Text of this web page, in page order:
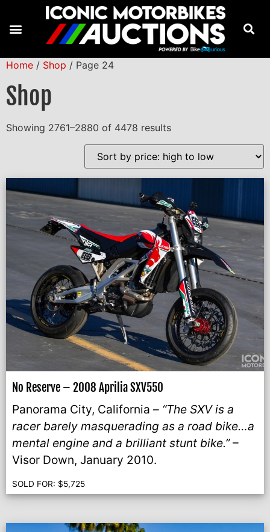
Home / Shop / Page 24
Shop
Showing 2761–2880 of 4478 results
No Reserve – 2008 Aprilia SXV550
Panorama City, California – “The SXV is a
racer barely masquerading as a road bike…a
mental engine and a brilliant stunt bike.”–
Visor Down, January 2010.
SOLD FOR: $5,725